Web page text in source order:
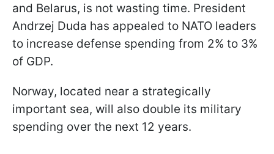
and Belarus, is not wasting time. President
Andrzej Duda has appealed to NATO leaders
to increase defense spending from 2% to 3%
of GDP.
Norway, located near a strategically
important sea, will also double its military
spending over the next 12 years.